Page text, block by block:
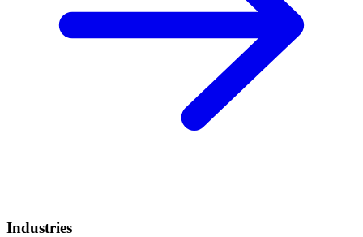
Industries